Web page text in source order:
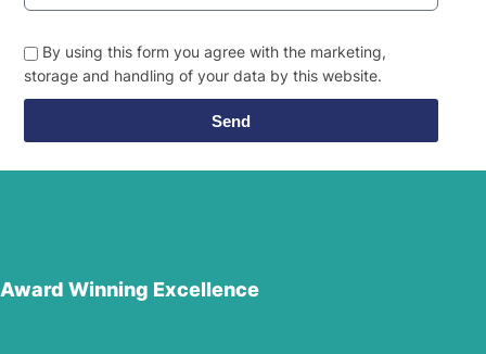
Hyundai
WX160E
Hyundai
WX210E
By using this form you agree with the marketing,
storage and handling of your data by this website.
Send
Award Winning Excellence